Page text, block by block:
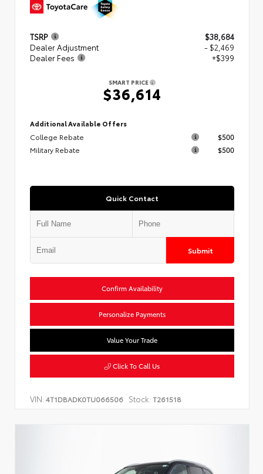
TSRP
$38,684
Dealer Adjustment
- $2,469
Dealer Fees
+$399
SMART PRICE
$36,614
Additional Available Offers
College Rebate
$500
Military Rebate
$500
Quick Contact
Submit
Confirm Availability
Personalize Payments
Value Your Trade
Click To Call Us
VIN: 4T1DBADK0TU066506 Stock: T261518